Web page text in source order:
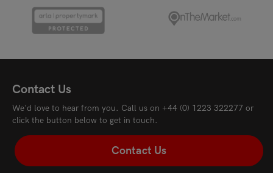
Contact Us
We'd love to hear from you. Call us on +44 (0) 1223 322277 or
click the button below to get in touch.
Contact Us